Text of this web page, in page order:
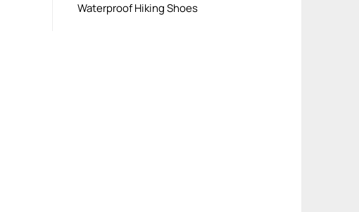
Waterproof Hiking Shoes